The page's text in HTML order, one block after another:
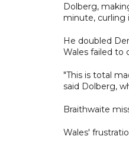
Dolberg,
minute, curling
He doubled
Wales failed to
"This is total
said Dolberg,
Braithwaite
Wales'